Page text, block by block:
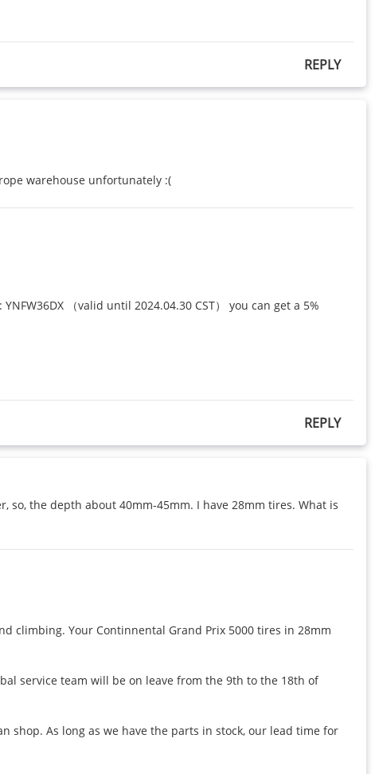
REPLY
warehouse unfortunately :(
（valid until 2024.04.30 CST） you can get a 5%
REPLY
so, the depth about 40mm-45mm. I have 28mm tires. What is
climbing. Your Continnental Grand Prix 5000 tires in 28mm
service team will be on leave from the 9th to the 18th of
shop. As long as we have the parts in stock, our lead time for